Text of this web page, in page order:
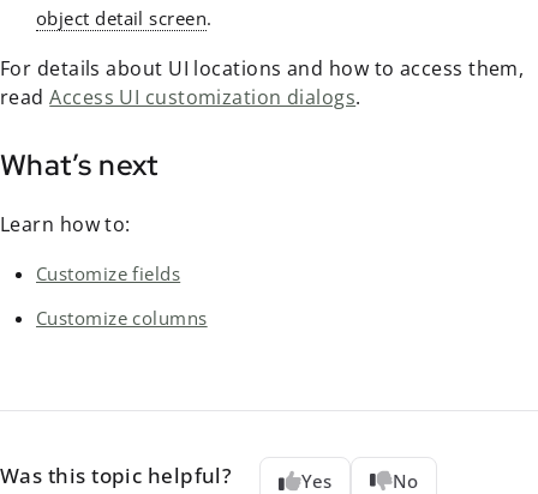
object detail screen.
For details about UI locations and how to access them,
readAccess UI customization dialogs.
What’s next
Learn how to:
Customize fields
Customize columns
Was this topic helpful? Yes No